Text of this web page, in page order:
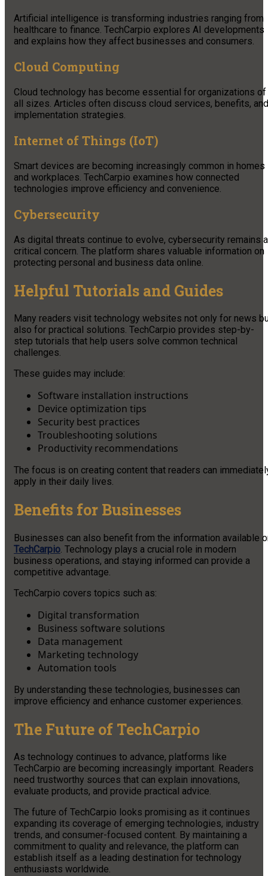
Artificial intelligence is transforming industries ranging from
healthcare to finance. TechCarpio explores AI developments
and explains how they affect businesses and consumers.
Cloud Computing
Cloud technology has become essential for organizations of
all sizes. Articles often discuss cloud services, benefits, and
implementation strategies.
Internet of Things (IoT)
Smart devices are becoming increasingly common in homes
and workplaces. TechCarpio examines how connected
technologies improve efficiency and convenience.
Cybersecurity
As digital threats continue to evolve, cybersecurity remains a
critical concern. The platform shares valuable information on
protecting personal and business data online.
Helpful Tutorials and Guides
Many readers visit technology websites not only for news
also for practical solutions. TechCarpio provides step-by-
step tutorials that help users solve common technical
challenges.
These guides may include:
Software installation instructions
Device optimization tips
Security best practices
Troubleshooting solutions
Productivity recommendations
The focus is on creating content that readers can
apply in their daily lives.
Benefits for Businesses
Businesses can also benefit from the information available
TechCarpio. Technology plays a crucial role in modern
business operations, and staying informed can provide a
competitive advantage.
TechCarpio covers topics such as:
Digital transformation
Business software solutions
Data management
Marketing technology
Automation tools
By understanding these technologies, businesses can
improve efficiency and enhance customer experiences.
The Future of TechCarpio
As technology continues to advance, platforms like
TechCarpio are becoming increasingly important. Readers
need trustworthy sources that can explain innovations,
evaluate products, and provide practical advice.
The future of TechCarpio looks promising as it continues
expanding its coverage of emerging technologies, industry
trends, and consumer-focused content. By maintaining a
commitment to quality and relevance, the platform can
establish itself as a leading destination for technology
enthusiasts worldwide.